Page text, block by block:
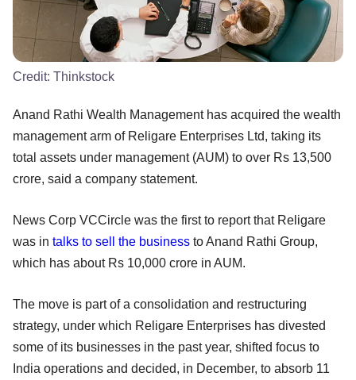
Credit: Thinkstock
Anand Rathi Wealth Management has acquired the wealth
management arm of Religare Enterprises Ltd, taking its
total assets under management (AUM) to over Rs 13,500
crore, said a company statement.
News Corp VCCircle was the first to report that Religare
was in talks to sell the business to Anand Rathi Group,
which has about Rs 10,000 crore in AUM.
The move is part of a consolidation and restructuring
strategy, under which Religare Enterprises has divested
some of its businesses in the past year, shifted focus to
India operations and decided, in December, to absorb 11